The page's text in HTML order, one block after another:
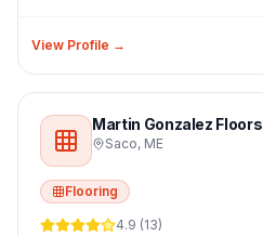
View Profile →
Martin Gonzalez Floors
Saco, ME
Flooring
4.9 (13)